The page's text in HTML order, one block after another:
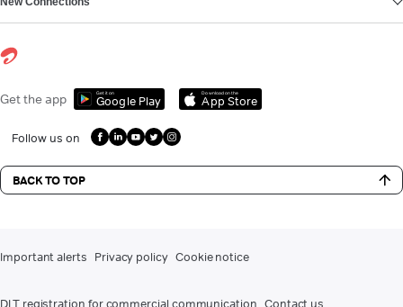
Get the app Get it on
Google Play
Download on the
App Store
Follow us on
BACK TO TOP
Important alerts Privacy policy Cookie notice
DLT registration for commercial communication Contact us